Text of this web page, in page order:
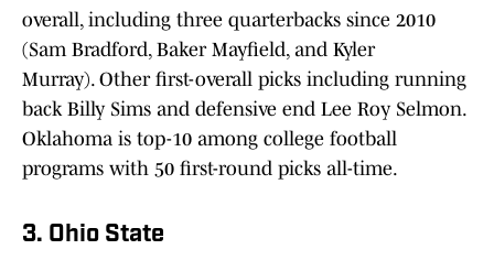
overall, including three quarterbacks since 2010
(Sam Bradford, Baker Mayfield, and Kyler
Murray). Other first-overall picks including running
back Billy Sims and defensive end Lee Roy Selmon.
Oklahoma is top-10 among college football
programs with 50 first-round picks all-time.
3. Ohio State